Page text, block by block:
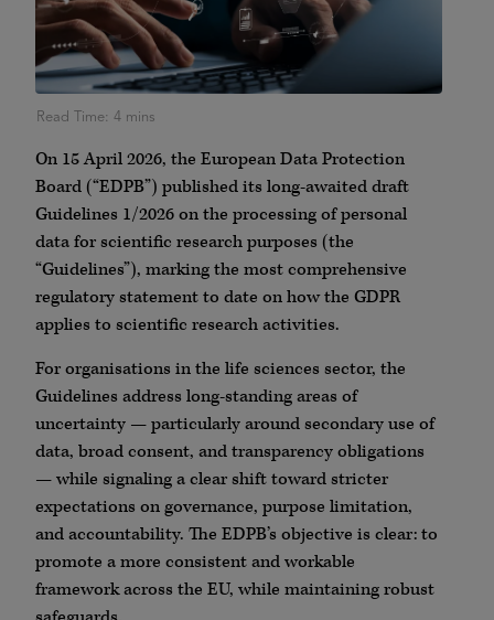
On 15 April 2026, the European Data Protection
Board (“EDPB”) published its long-awaited draft
Guidelines 1/2026 on the processing of personal
data for scientific research purposes (the
“Guidelines”), marking the most comprehensive
regulatory statement to date on how the GDPR
applies to scientific research activities.
For organisations in the life sciences sector, the
Guidelines address long-standing areas of
uncertainty — particularly around secondary use of
data, broad consent, and transparency obligations
— while signaling a clear shift toward stricter
expectations on governance, purpose limitation,
and accountability. The EDPB’s objective is clear: to
promote a more consistent and workable
framework across the EU, while maintaining robust